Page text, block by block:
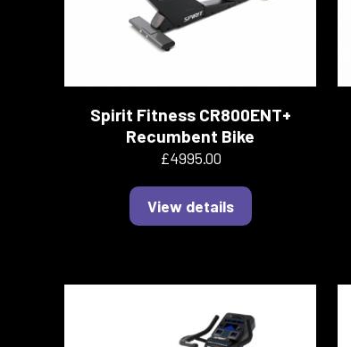
Spirit Fitness CR800ENT+
Recumbent Bike
£4995.00
View details